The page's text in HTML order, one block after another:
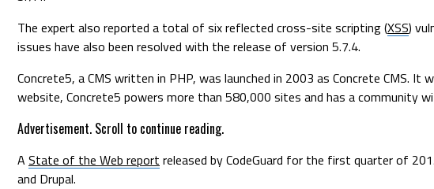
The expert also reported a total of six reflected cross-site scripting (XSS)
issues have also been resolved with the release of version 5.7.4.
Concrete5, a CMS written in PHP, was launched in 2003 as Concrete CMS.
website, Concrete5 powers more than 580,000 sites and has a community
Advertisement. Scroll to continue reading.
A State of the Web report released by CodeGuard for the first quarter of
and Drupal.